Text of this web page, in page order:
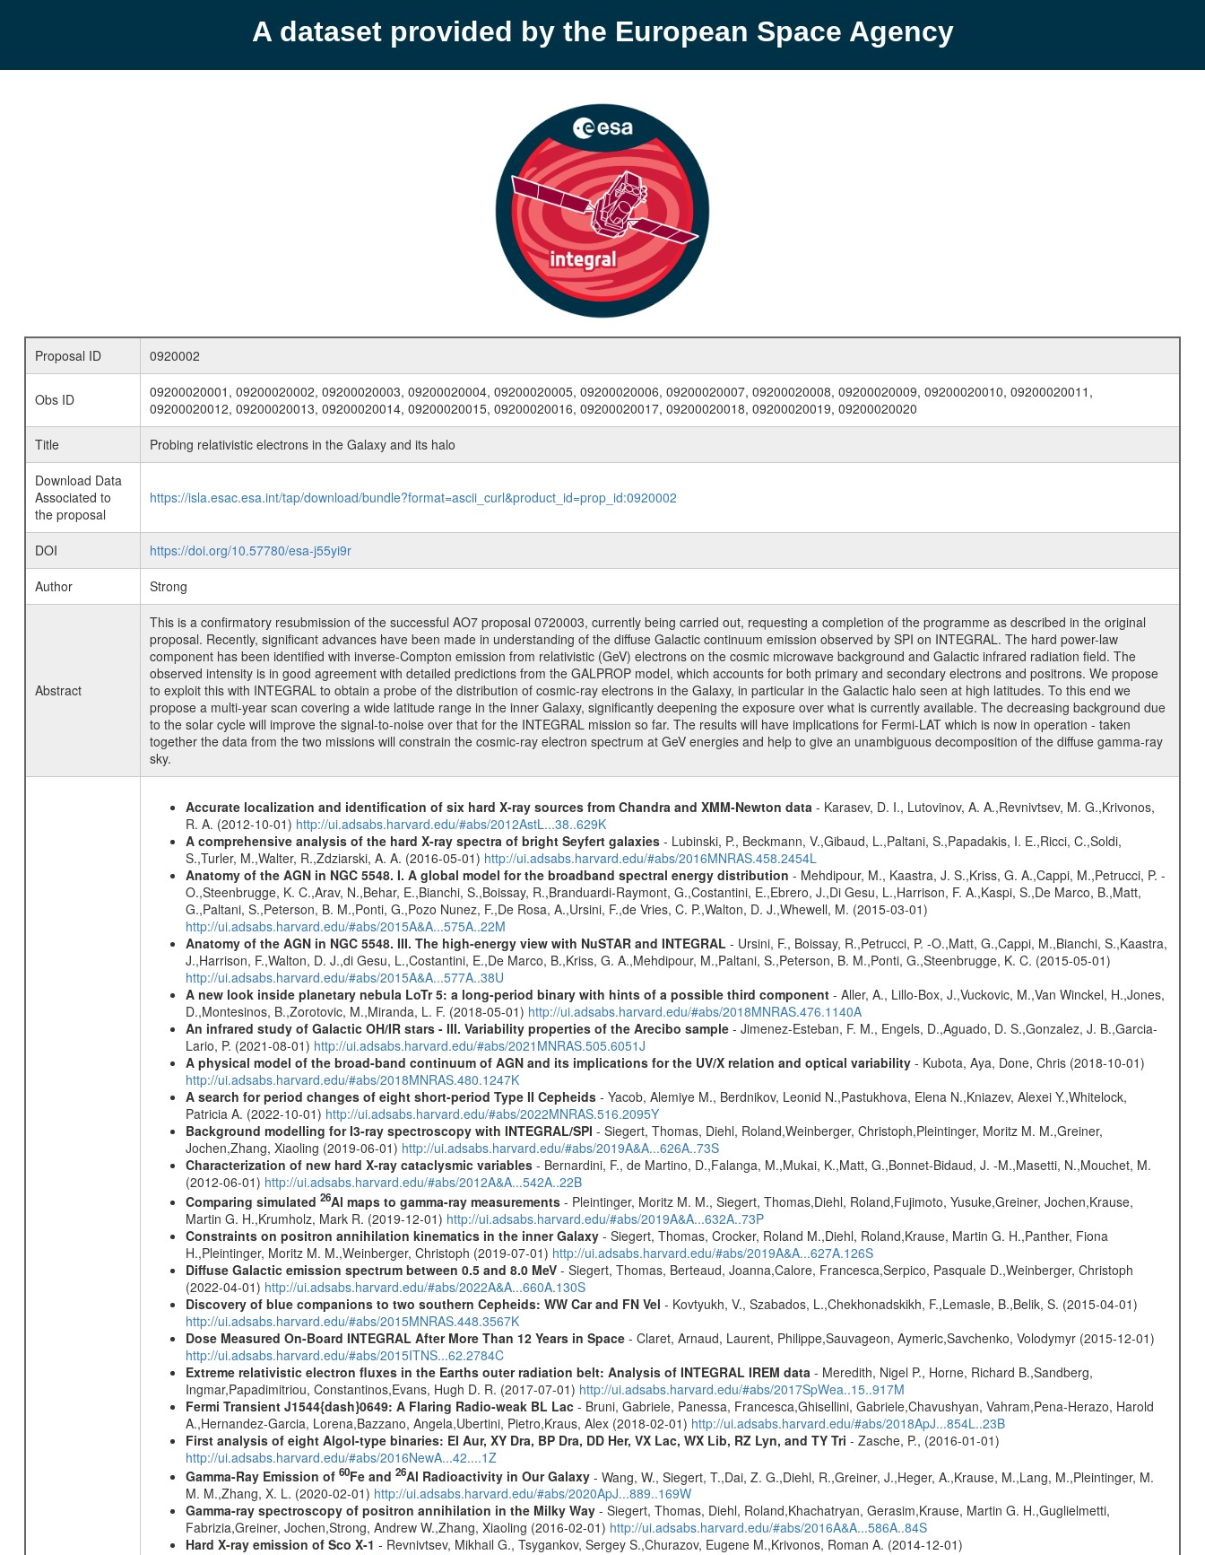
A dataset provided by the European Space Agency
Proposal ID 0920002
Obs ID
09200020001, 09200020002, 09200020003, 09200020004, 09200020005, 09200020006, 09200020007, 09200020008, 09200020009, 09200020010, 09200020011,
09200020012, 09200020013, 09200020014, 09200020015, 09200020016, 09200020017, 09200020018, 09200020019, 09200020020
Title
Probing relativistic electrons in the Galaxy and its halo
Download Data
Associated to
the proposal
https://isla.esac.esa.int/tap/download/bundle?format=ascii_curl&product_id=prop_id:0920002
DOI
https://doi.org/10.57780/esa-j55yi9r
Author
Strong
Abstract
This is a confirmatory resubmission of the successful AO7 proposal 0720003, currently being carried out, requesting a completion of the programme as described in the original
proposal. Recently, significant advances have been made in understanding of the diffuse Galactic continuum emission observed by SPI on INTEGRAL. The hard power-law
component has been identified with inverse-Compton emission from relativistic (GeV) electrons on the cosmic microwave background and Galactic infrared radiation field. The
observed intensity is in good agreement with detailed predictions from the GALPROP model, which accounts for both primary and secondary electrons and positrons. We propose
to exploit this with INTEGRAL to obtain a probe of the distribution of cosmic-ray electrons in the Galaxy, in particular in the Galactic halo seen at high latitudes. To this end we
propose a multi-year scan covering a wide latitude range in the inner Galaxy, significantly deepening the exposure over what is currently available. The decreasing background due
to the solar cycle will improve the signal-to-noise over that for the INTEGRAL mission so far. The results will have implications for Fermi-LAT which is now in operation - taken
together the data from the two missions will constrain the cosmic-ray electron spectrum at GeV energies and help to give an unambiguous decomposition of the diffuse gamma-ray
sky.
Accurate localization and identification of six hard X-ray sources from Chandra and XMM-Newton data- Karasev, D. I., Lutovinov, A. A.,Revnivtsev, M. G.,Krivonos,
R. A. (2012-10-01) http://ui.adsabs.harvard.edu/#abs/2012AstL...38..629K
A comprehensive analysis of the hard X-ray spectra of bright Seyfert galaxies- Lubinski, P., Beckmann, V.,Gibaud, L.,Paltani, S.,Papadakis, I. E.,Ricci, C.,Soldi,
S.,Turler, M.,Walter, R.,Zdziarski, A. A. (2016-05-01) http://ui.adsabs.harvard.edu/#abs/2016MNRAS.458.2454L
Anatomy of the AGN in NGC 5548. I. A global model for the broadband spectral energy distribution - Mehdipour, M., Kaastra, J. S.,Kriss, G. A.,Cappi, M.,Petrucci, P. -
O.,Steenbrugge, K. C.,Arav, N.,Behar, E.,Bianchi, S.,Boissay, R.,Branduardi-Raymont, G.,Costantini, E.,Ebrero, J.,Di Gesu, L.,Harrison, F. A.,Kaspi, S.,De Marco, B.,Matt,
G.,Paltani, S.,Peterson, B. M.,Ponti, G.,Pozo Nunez, F.,De Rosa, A.,Ursini, F.,de Vries, C. P.,Walton, D. J.,Whewell, M. (2015-03-01)
http://ui.adsabs.harvard.edu/#abs/2015A&A...575A..22M
Anatomy of the AGN in NGC 5548. III. The high-energy view with NuSTAR and INTEGRAL - Ursini, F., Boissay, R.,Petrucci, P. -O.,Matt, G.,Cappi, M.,Bianchi, S.,Kaastra,
J.,Harrison, F.,Walton, D. J.,di Gesu, L.,Costantini, E.,De Marco, B.,Kriss, G. A.,Mehdipour, M.,Paltani, S.,Peterson, B. M.,Ponti, G.,Steenbrugge, K. C. (2015-05-01)
http://ui.adsabs.harvard.edu/#abs/2015A&A...577A..38U
A new look inside planetary nebula LoTr 5: a long-period binary with hints of a possible third component- Aller, A., Lillo-Box, J.,Vuckovic, M.,Van Winckel, H.,Jones,
D.,Montesinos, B.,Zorotovic, M.,Miranda, L. F. (2018-05-01) http://ui.adsabs.harvard.edu/#abs/2018MNRAS.476.1140A
An infrared study of Galactic OH/IR stars - III. Variability properties of the Arecibo sample- Jimenez-Esteban, F. M., Engels, D.,Aguado, D. S.,Gonzalez, J. B.,Garcia-
Lario, P. (2021-08-01) http://ui.adsabs.harvard.edu/#abs/2021MNRAS.505.6051J
A physical model of the broad-band continuum of AGN and its implications for the UV/X relation and optical variability- Kubota, Aya, Done, Chris (2018-10-01)
http://ui.adsabs.harvard.edu/#abs/2018MNRAS.480.1247K
A search for period changes of eight short-period Type II Cepheids- Yacob, Alemiye M., Berdnikov, Leonid N.,Pastukhova, Elena N.,Kniazev, Alexei Y.,Whitelock,
Patricia A. (2022-10-01) http://ui.adsabs.harvard.edu/#abs/2022MNRAS.516.2095Y
Background modelling for I3-ray spectroscopy with INTEGRAL/SPI - Siegert, Thomas, Diehl, Roland,Weinberger, Christoph,Pleintinger, Moritz M. M.,Greiner,
Jochen,Zhang, Xiaoling (2019-06-01) http://ui.adsabs.harvard.edu/#abs/2019A&A...626A..73S
Characterization of new hard X-ray cataclysmic variables- Bernardini, F., de Martino, D.,Falanga, M.,Mukai, K.,Matt, G.,Bonnet-Bidaud, J. -M.,Masetti, N.,Mouchet, M.
(2012-06-01) http://ui.adsabs.harvard.edu/#abs/2012A&A...542A..22B
Comparing simulated 26Al maps to gamma-ray measurements- Pleintinger, Moritz M. M., Siegert, Thomas,Diehl, Roland,Fujimoto, Yusuke,Greiner, Jochen,Krause,
Martin G. H.,Krumholz, Mark R. (2019-12-01) http://ui.adsabs.harvard.edu/#abs/2019A&A...632A..73P
Constraints on positron annihilation kinematics in the inner Galaxy- Siegert, Thomas, Crocker, Roland M.,Diehl, Roland,Krause, Martin G. H.,Panther, Fiona
H.,Pleintinger, Moritz M. M.,Weinberger, Christoph (2019-07-01) http://ui.adsabs.harvard.edu/#abs/2019A&A...627A.126S
Diffuse Galactic emission spectrum between 0.5 and 8.0 MeV- Siegert, Thomas, Berteaud, Joanna,Calore, Francesca,Serpico, Pasquale D.,Weinberger, Christoph
(2022-04-01) http://ui.adsabs.harvard.edu/#abs/2022A&A...660A.130S
Discovery of blue companions to two southern Cepheids: WW Car and FN Vel - Kovtyukh, V., Szabados, L.,Chekhonadskikh, F.,Lemasle, B.,Belik, S. (2015-04-01)
http://ui.adsabs.harvard.edu/#abs/2015MNRAS.448.3567K
Dose Measured On-Board INTEGRAL After More Than 12 Years in Space- Claret, Arnaud, Laurent, Philippe,Sauvageon, Aymeric,Savchenko, Volodymyr (2015-12-01)
http://ui.adsabs.harvard.edu/#abs/2015ITNS...62.2784C
Extreme relativistic electron fluxes in the Earths outer radiation belt: Analysis of INTEGRAL IREM data - Meredith, Nigel P., Horne, Richard B.,Sandberg,
Ingmar,Papadimitriou, Constantinos,Evans, Hugh D. R. (2017-07-01) http://ui.adsabs.harvard.edu/#abs/2017SpWea..15..917M
Fermi Transient J1544{dash}0649: A Flaring Radio-weak BL Lac- Bruni, Gabriele, Panessa, Francesca,Ghisellini, Gabriele,Chavushyan, Vahram,Pena-Herazo, Harold
A.,Hernandez-Garcia, Lorena,Bazzano, Angela,Ubertini, Pietro,Kraus, Alex (2018-02-01) http://ui.adsabs.harvard.edu/#abs/2018ApJ...854L..23B
First analysis of eight Algol-type binaries: EI Aur, XY Dra, BP Dra, DD Her, VX Lac, WX Lib, RZ Lyn, and TY Tri - Zasche, P., (2016-01-01)
http://ui.adsabs.harvard.edu/#abs/2016NewA...42....1Z
Gamma-Ray Emission of 60Fe and 26Al Radioactivity in Our Galaxy- Wang, W., Siegert, T.,Dai, Z. G.,Diehl, R.,Greiner, J.,Heger, A.,Krause, M.,Lang, M.,Pleintinger, M.
M. M.,Zhang, X. L. (2020-02-01) http://ui.adsabs.harvard.edu/#abs/2020ApJ...889..169W
Gamma-ray spectroscopy of positron annihilation in the Milky Way- Siegert, Thomas, Diehl, Roland,Khachatryan, Gerasim,Krause, Martin G. H.,Guglielmetti,
Fabrizia,Greiner, Jochen,Strong, Andrew W.,Zhang, Xiaoling (2016-02-01) http://ui.adsabs.harvard.edu/#abs/2016A&A...586A..84S
Hard X-ray emission of Sco X-1 - Revnivtsev, Mikhail G., Tsygankov, Sergey S.,Churazov, Eugene M.,Krivonos, Roman A. (2014-12-01)